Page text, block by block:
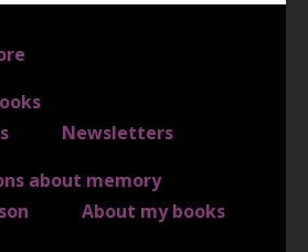
Newsletters
about memory
About my books